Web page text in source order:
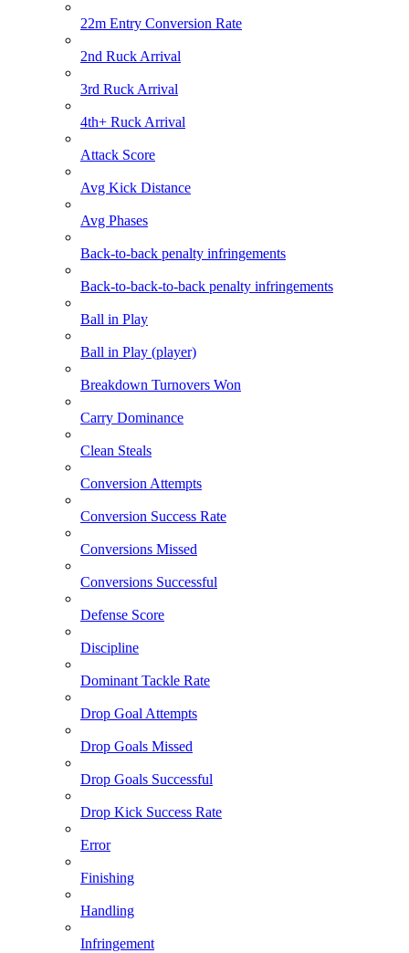
22m Entry Conversion Rate
2nd Ruck Arrival
3rd Ruck Arrival
4th+ Ruck Arrival
Attack Score
Avg Kick Distance
Avg Phases
Back-to-back penalty infringements
Back-to-back-to-back penalty infringements
Ball in Play
Ball in Play (player)
Breakdown Turnovers Won
Carry Dominance
Clean Steals
Conversion Attempts
Conversion Success Rate
Conversions Missed
Conversions Successful
Defense Score
Discipline
Dominant Tackle Rate
Drop Goal Attempts
Drop Goals Missed
Drop Goals Successful
Drop Kick Success Rate
Error
Finishing
Handling
Infringement